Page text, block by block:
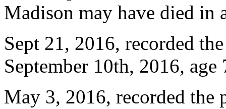
Madison may have died in
Sept 21, 2016, recorded
September 10th, 2016,
May 3, 2016, recorded the